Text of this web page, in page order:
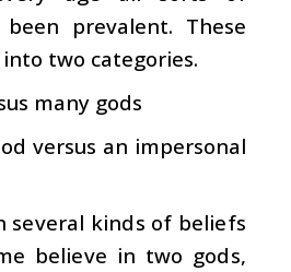
prevalent. These
two categories.
many gods
versus an impersonal
several kinds of beliefs
believe in two gods,